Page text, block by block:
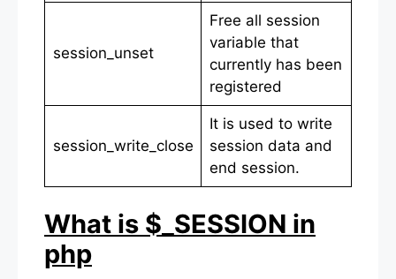
session_unset
Free all session
variable that
currently has been
registered
session_write_close
It is used to write
session data and
end session.
What is $_SESSION in
php